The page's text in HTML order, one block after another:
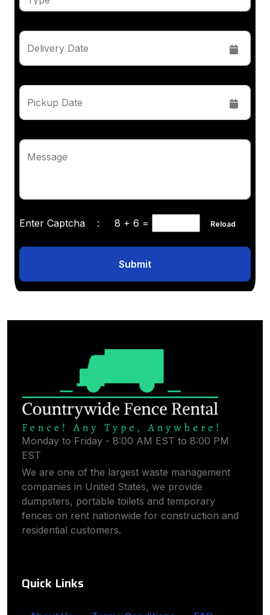
Delivery Date
Pickup Date
Message
Enter Captcha : 8 + 6 = Reload
Submit
Monday to Friday - 8:00 AM EST to 8:00 PM
EST
We are one of the largest waste management
companies in United States, we provide
dumpsters, portable toilets and temporary
fences on rent nationwide for construction and
residential customers.
Quick Links